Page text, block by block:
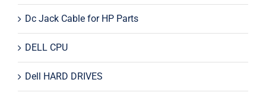
Dc Jack Cable for HP Parts
DELL CPU
Dell HARD DRIVES